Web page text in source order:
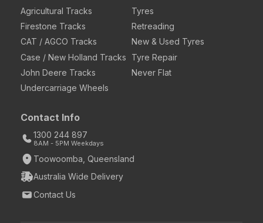
Agricultural Tracks
Firestone Tracks
CAT / AGCO Tracks
Case / New Holland Tracks
John Deere Tracks
Undercarriage Wheels
Tyres
Retreading
New & Used Tyres
Tyre Repair
Never Flat
Contact Info
1300 244 897
8AM - 5PM Weekdays
Toowoomba, Queensland
Australia Wide Delivery
Contact Us